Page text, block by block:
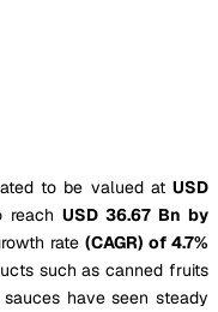
to be valued at USD
reach USD 36.67 Bn by
rate(CAGR) of 4.7%
such as canned fruits
have seen steady